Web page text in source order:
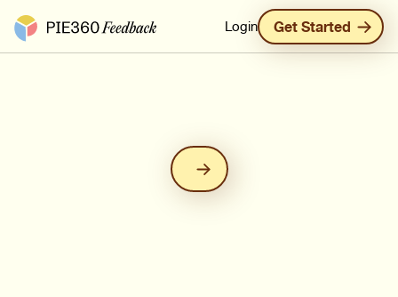
Pie360 Feedback - Homepage Login Get Started